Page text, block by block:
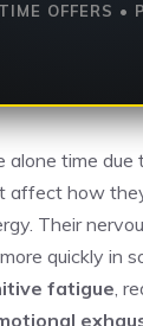
OFFERS •
alone time due
affect how
Their
quickly in
fatigue ,